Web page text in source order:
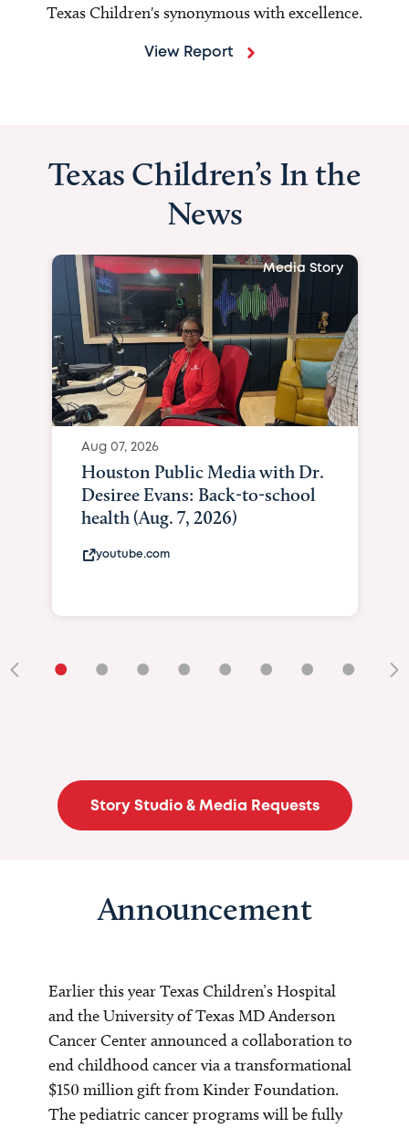
Texas Children's synonymous with excellence.
View Report
Texas Children’s In the
News
Media Story
Aug 07, 2026
Houston Public Media with Dr.
Desiree Evans: Back-to-school
health (Aug. 7, 2026)
youtube.com
• • • • • • • •
Story Studio & Media Requests
Announcement
Earlier this year Texas Children’s Hospital
and the University of Texas MD Anderson
Cancer Center announced a collaboration to
end childhood cancer via a transformational
$150 million gift from Kinder Foundation.
The pediatric cancer programs will be fully